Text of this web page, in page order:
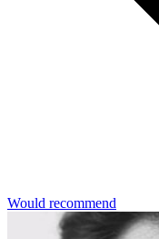
Would recommend